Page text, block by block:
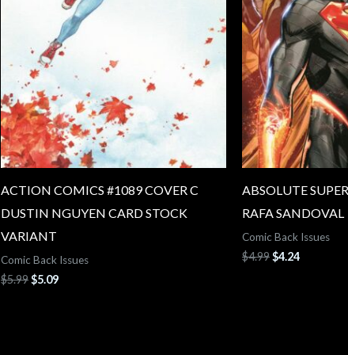
ACTION COMICS #1089 COVER C
DUSTIN NGUYEN CARD STOCK
VARIANT
Comic Back Issues
$5.99$5.09
ABSOLUTE
RAFA SANDOVAL
Comic Back Issues
$4.99$4.24